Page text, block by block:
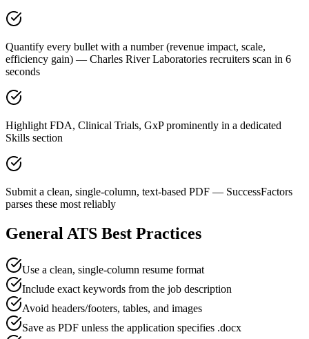
Quantify every bullet with a number (revenue impact, scale,
efficiency gain) — Charles River Laboratories recruiters scan in 6
seconds
Highlight FDA, Clinical Trials, GxP prominently in a dedicated
Skills section
Submit a clean, single-column, text-based PDF — SuccessFactors
parses these most reliably
General ATS Best Practices
Use a clean, single-column resume format
Include exact keywords from the job description
Avoid headers/footers, tables, and images
Save as PDF unless the application specifies .docx